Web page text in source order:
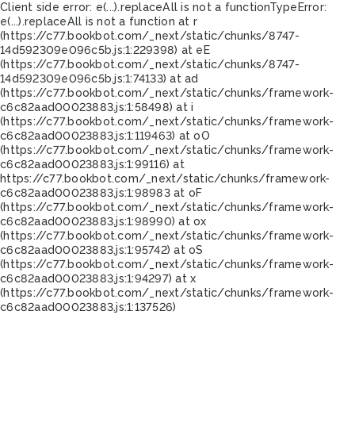
Client side error: e(...).replaceAll is not a functionTypeError:
e(...).replaceAll is not a function at r
(https://c77.bookbot.com/_next/static/chunks/8747-
14d592309e096c5b.js:1:229398) at eE
(https://c77.bookbot.com/_next/static/chunks/8747-
14d592309e096c5b.js:1:74133) at ad
(https://c77.bookbot.com/_next/static/chunks/framework-
c6c82aad00023883.js:1:58498) at i
(https://c77.bookbot.com/_next/static/chunks/framework-
c6c82aad00023883.js:1:119463) at oO
(https://c77.bookbot.com/_next/static/chunks/framework-
c6c82aad00023883.js:1:99116) at
https://c77.bookbot.com/_next/static/chunks/framework-
c6c82aad00023883.js:1:98983 at oF
(https://c77.bookbot.com/_next/static/chunks/framework-
c6c82aad00023883.js:1:98990) at ox
(https://c77.bookbot.com/_next/static/chunks/framework-
c6c82aad00023883.js:1:95742) at oS
(https://c77.bookbot.com/_next/static/chunks/framework-
c6c82aad00023883.js:1:94297) at x
(https://c77.bookbot.com/_next/static/chunks/framework-
c6c82aad00023883.js:1:137526)